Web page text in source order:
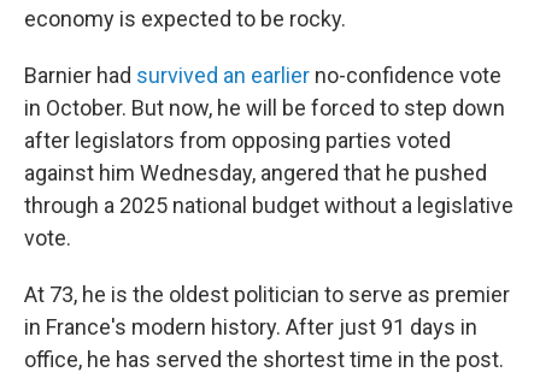
economy is expected to be rocky.
Barnier had survived an earlier no-confidence vote
in October. But now, he will be forced to step down
after legislators from opposing parties voted
against him Wednesday, angered that he pushed
through a 2025 national budget without a legislative
vote.
At 73, he is the oldest politician to serve as premier
in France's modern history. After just 91 days in
office, he has served the shortest time in the post.